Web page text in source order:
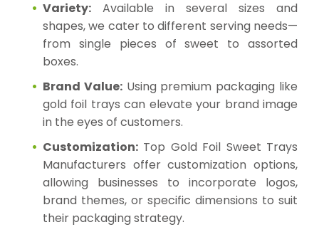
Variety: Available in several sizes and
shapes, we cater to different serving needs—
from single pieces of sweet to assorted
boxes.
Brand Value:Using premium packaging like
gold foil trays can elevate your brand image
in the eyes of customers.
Customization: Top Gold Foil Sweet Trays
Manufacturers offer customization options,
allowing businesses to incorporate logos,
brand themes, or specific dimensions to suit
their packaging strategy.